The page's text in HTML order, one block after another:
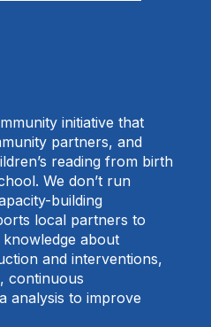
initiative that
partners, and
reading from birth
We don’t run
building
local partners to
about
and interventions,
continuous
analysis to improve